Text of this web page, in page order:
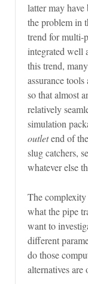
latter may
the problem in
trend for multi-
integrated well
this trend,
assurance
so that almost
relatively
simulation
outletend of
slug catchers,
whatever else
The
what the pipe
want to
different
do those
alternatives are